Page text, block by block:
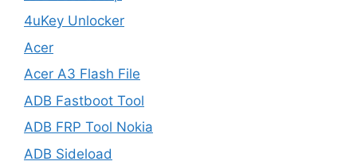
4uKey Unlocker
Acer
Acer A3 Flash File
ADB Fastboot Tool
ADB FRP Tool Nokia
ADB Sideload